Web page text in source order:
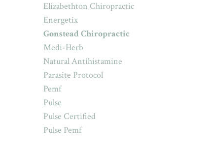
Elizabethton Chiropractic
Energetix
Gonstead Chiropractic
Medi-Herb
Natural Antihistamine
Parasite Protocol
Pemf
Pulse
Pulse Certified
Pulse Pemf